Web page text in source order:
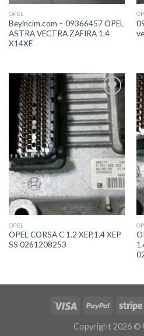
OPEL
Beyincim.com – 09366457 OPEL
ASTRA VECTRA ZAFIRA 1.4
X14XE
İstek
Listeme
Ekle
OPEL
OPEL CORSA C 1.2 XEP,1.4 XEP
SS 0261208253
Copyright 2026 ©